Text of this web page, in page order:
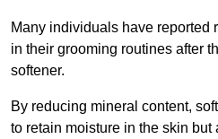
Many individuals have reported
in their grooming routines after
softener.
By reducing mineral content,
to retain moisture in the skin but